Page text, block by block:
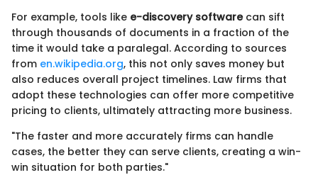
For example, tools like e-discovery softwarecan sift
through thousands of documents in a fraction of the
time it would take a paralegal. According to sources
from en.wikipedia.org, this not only saves money but
also reduces overall project timelines. Law firms that
adopt these technologies can offer more competitive
pricing to clients, ultimately attracting more business.
"The faster and more accurately firms can handle
cases, the better they can serve clients, creating a win-
win situation for both parties."